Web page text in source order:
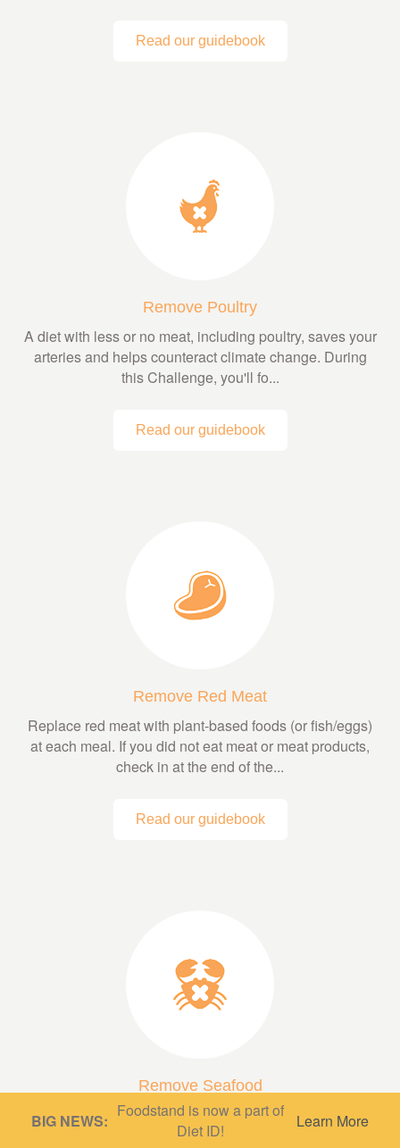
Read our guidebook
Remove Poultry
A diet with less or no meat, including poultry, saves your
arteries and helps counteract climate change. During
this Challenge, you'll fo...
Read our guidebook
Remove Red Meat
Replace red meat with plant-based foods (or fish/eggs)
at each meal. If you did not eat meat or meat products,
check in at the end of the...
Read our guidebook
Remove Seafood
A low fish or fish-free diet can be very protective,
depending on what’s in it! A diet based mainly on whole
BIG NEWS: Foodstand is now a part of
Diet ID!
Learn More